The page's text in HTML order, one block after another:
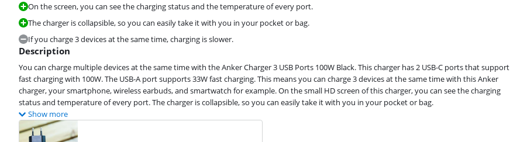
On the screen, you can see the charging status and the temperature of every port.
The charger is collapsible, so you can easily take it with you in your pocket or bag.
If you charge 3 devices at the same time, charging is slower.
Description
You can charge multiple devices at the same time with the Anker Charger 3 USB Ports 100W Black. This charger has 2 USB-C ports that support
fast charging with 100W. The USB-A port supports 33W fast charging. This means you can charge 3 devices at the same time with this Anker
charger, your smartphone, wireless earbuds, and smartwatch for example. On the small HD screen of this charger, you can see the charging
status and temperature of every port. The charger is collapsible, so you can easily take it with you in your pocket or bag.
Show more